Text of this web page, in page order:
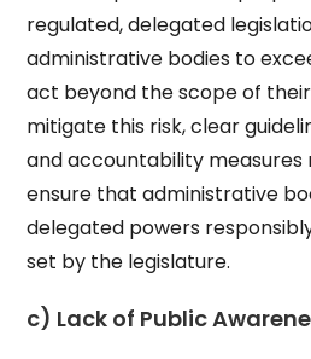
regulated, delegated
administrative bodies to
act beyond the scope of
mitigate this risk, clear
and accountability
ensure that administrative
delegated powers
set by the legislature.
c) Lack of Public